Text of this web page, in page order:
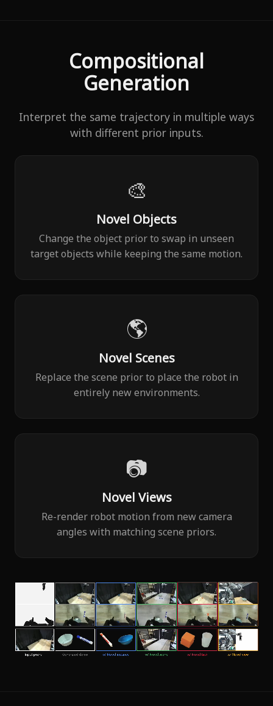
Compositional
Generation
Interpret the same trajectory in multiple ways
with different prior inputs.
🎨
Novel Objects
Change the object prior to swap in unseen
target objects while keeping the same motion.
🌎
Novel Scenes
Replace the scene prior to place the robot in
entirely new environments.
📷
Novel Views
Re-render robot motion from new camera
angles with matching scene priors.